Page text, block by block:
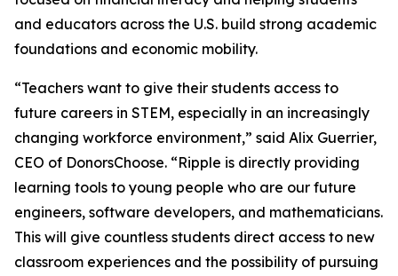
and educators across the U.S. build strong academic
foundations and economic mobility.
“Teachers want to give their students access to
future careers in STEM, especially in an increasingly
changing workforce environment,” said Alix Guerrier,
CEO of DonorsChoose. “Ripple is directly providing
learning tools to young people who are our future
engineers, software developers, and mathematicians.
This will give countless students direct access to new
classroom experiences and the possibility of pursuing